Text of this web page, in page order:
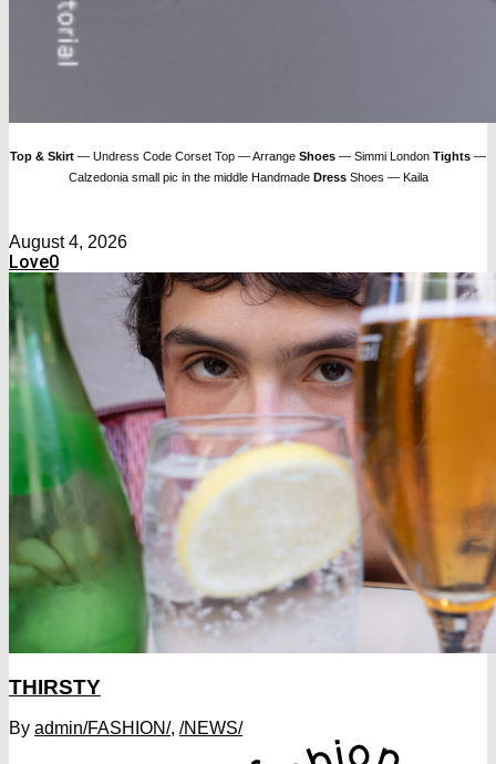
Top & Skirt — Undress Code Corset Top — Arrange Shoes — Simmi London Tights —
Calzedonia small pic in the middle Handmade DressShoes — Kaila
August 4, 2026
Love0
THIRSTY
By admin/FASHION/, /NEWS/